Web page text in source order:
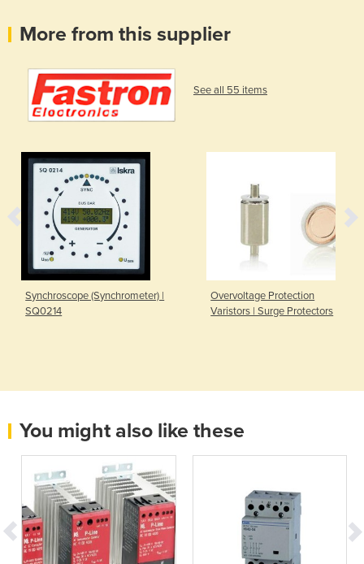
More from this supplier
See all 55 items
Synchroscope (Synchrometer) |
SQ0214
Overvoltage Protection
Varistors | Surge Protectors
You might also like these